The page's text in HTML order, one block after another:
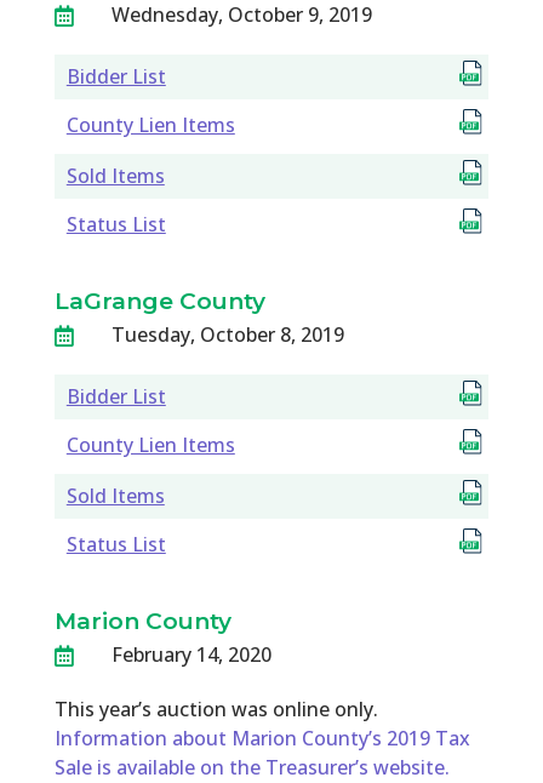
 Wednesday, October 9, 2019
Bidder List
County Lien Items
Sold Items
Status List
LaGrange County
 Tuesday, October 8, 2019
Bidder List
County Lien Items
Sold Items
Status List
Marion County
 February 14, 2020
This year’s auction was online only.
Information about Marion County’s 2019 Tax
Sale is available on the Treasurer’s website.